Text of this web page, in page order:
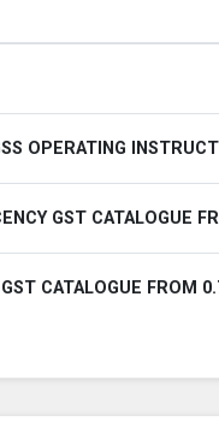
OPERATING
GST CATALOGUE
CATALOGUE FROM